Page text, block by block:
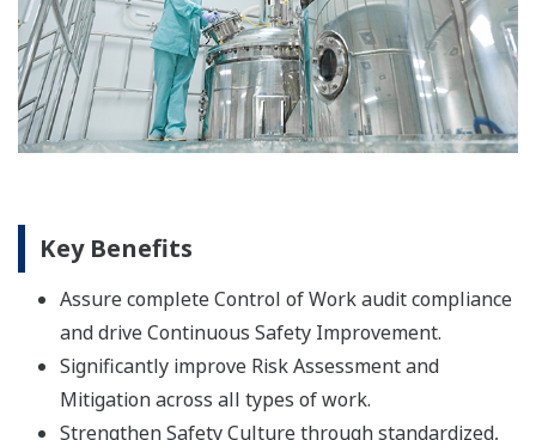
Key Benefits
Assure complete Control of Work audit compliance
and drive Continuous Safety Improvement.
Significantly improve Risk Assessment and
Mitigation across all types of work.
Strengthen Safety Culture through standardized,